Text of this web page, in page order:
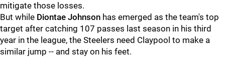
mitigate those losses.
But while Diontae Johnson has emerged as the team's top
target after catching 107 passes last season in his third
year in the league, the Steelers need Claypool to make a
similar jump -- and stay on his feet.